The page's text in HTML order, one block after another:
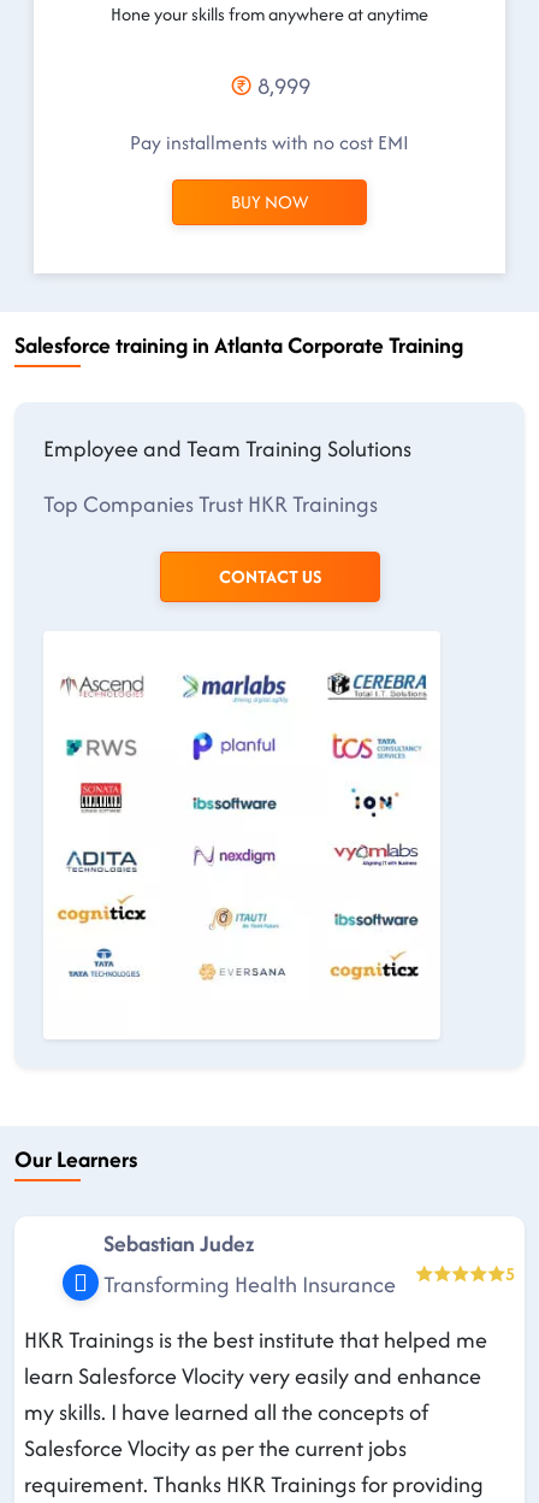
Hone your skills from anywhere at anytime
8,999
Pay installments with no cost EMI
BUY NOW
Salesforce training in Atlanta Corporate Training
Employee and Team Training Solutions
Top Companies Trust HKR Trainings
CONTACT US
Our Learners
Sebastian Judez
Transforming Health Insurance
5
HKR Trainings is the best institute that helped me
learn Salesforce Vlocity very easily and enhance
my skills. I have learned all the concepts of
Salesforce Vlocity as per the current jobs
requirement. Thanks HKR Trainings for providing